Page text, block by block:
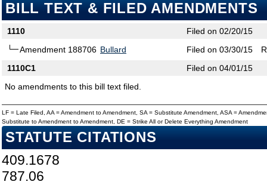
BILL TEXT & FILED AMENDMENTS
1110
Filed on 02/20/15
Amendment 188706 Bullard Filed on 03/30/15
1110C1
Filed on 04/01/15
No amendments to this bill text filed.
LF = Late Filed, AA = Amendment to Amendment, SA = Substitute Amendment, ASA =
Substitute to Amendment to Amendment, DE = Strike All or Delete Everything Amendment
STATUTE CITATIONS
409.1678
787.06